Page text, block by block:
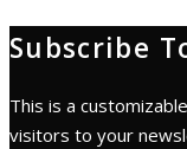
Subscribe
This is a
visitors to your